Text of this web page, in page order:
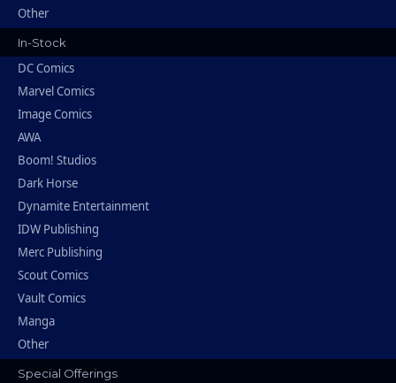
Other
In-Stock
DC Comics
Marvel Comics
Image Comics
AWA
Boom! Studios
Dark Horse
Dynamite Entertainment
IDW Publishing
Merc Publishing
Scout Comics
Vault Comics
Manga
Other
Special Offerings